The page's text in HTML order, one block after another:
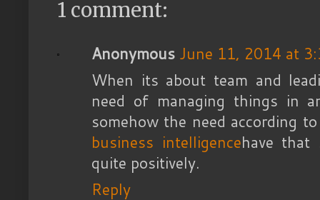
1 comment:
Anonymous June 11, 2014 at
When its about team and
need of managing things in
somehow the need according
business intelligencehave
quite positively.
Reply